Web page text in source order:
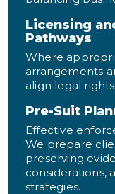
Licensing
Pathways
Where
arrangements
align legal
Pre-Suit
Effective
We prepare
preserving
considerations,
strategies.